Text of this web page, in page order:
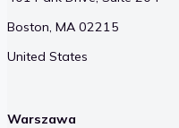
Boston, MA 02215
United States
Warszawa